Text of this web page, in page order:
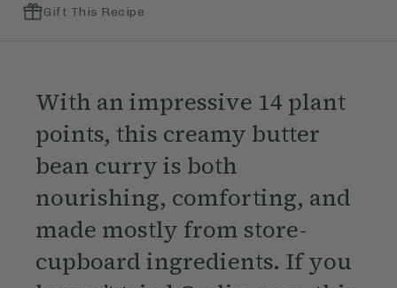
Gift This Recipe
With an impressive 14 plant
points, this creamy butter
bean curry is both
nourishing, comforting, and
made mostly from store-
cupboard ingredients. If you